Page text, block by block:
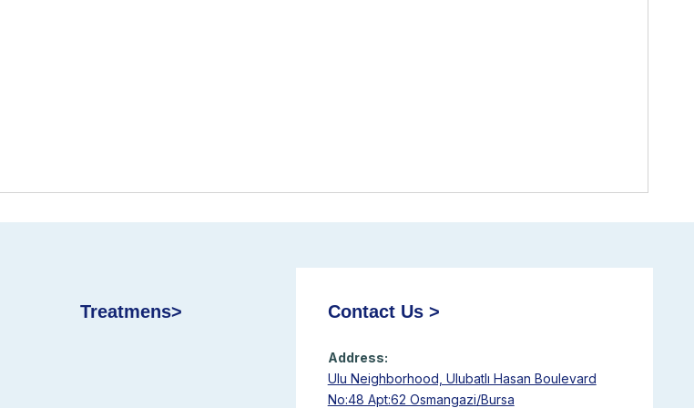
Treatmens> Contact Us >
Address:
Ulu Neighborhood, Ulubatlı Hasan Boulevard
No:48 Apt:62 Osmangazi/Bursa